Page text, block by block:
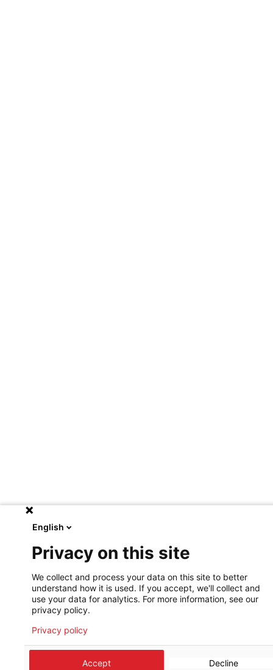
English
Privacy on this site
We collect and process your data on this site to better
understand how it is used. If you accept, we'll collect and
use your data for analytics. For more information, see our
privacy policy.
Privacy policy
Accept Decline